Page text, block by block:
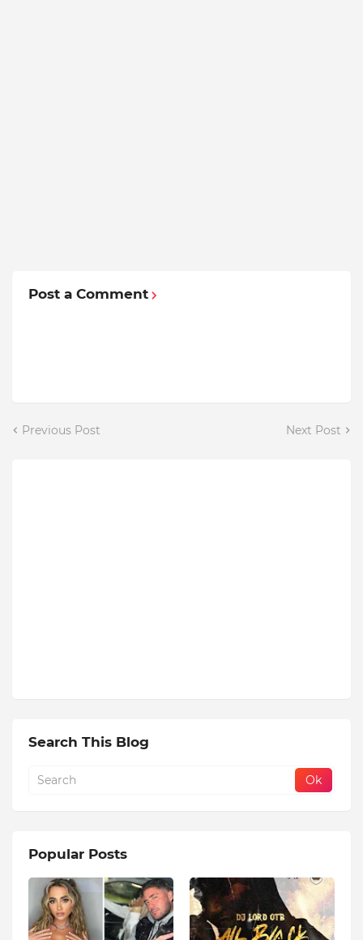
Post a Comment
Previous Post Next Post
Search This Blog
Popular Posts